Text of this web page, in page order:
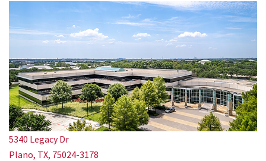
5340 Legacy Dr
Plano, TX, 75024-3178